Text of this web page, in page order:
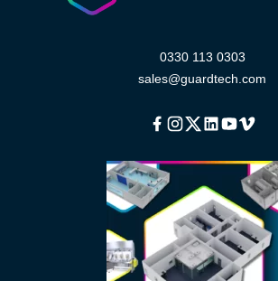
0330 113 0303
sales@guardtech.com
Facebook
Instagram
TwitterLinkedinYoutube